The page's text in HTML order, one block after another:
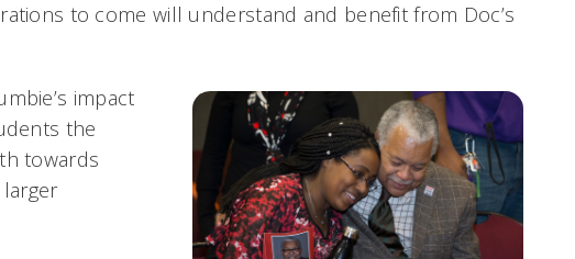
to come will understand and benefit from Doc’s
impact
the
towards